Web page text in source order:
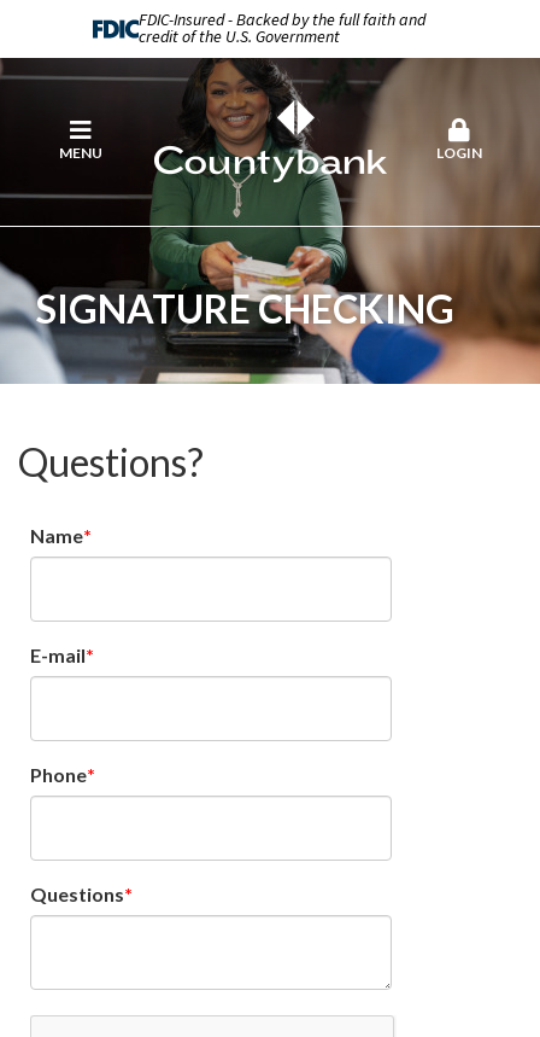
FDIC-Insured - Backed by the full faith and
credit of the U.S. Government
MENU LOGIN
SIGNATURE CHECKING
Questions?
Name
E-mail
Phone
Questions